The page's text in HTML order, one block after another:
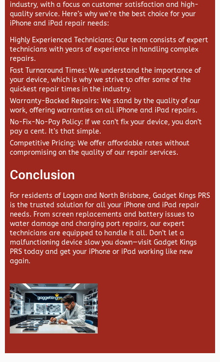
industry, with a focus on customer satisfaction and high-
quality service. Here’s why we’re the best choice for your
iPhone and iPad repair needs:
Highly Experienced Technicians: Our team consists of expert
technicians with years of experience in handling complex
repairs.
Fast Turnaround Times: We understand the importance of
your device, which is why we strive to offer some of the
quickest repair times in the industry.
Warranty-Backed Repairs: We stand by the quality of our
work, offering warranties on all iPhone and iPad repairs.
No-Fix-No-Pay Policy: If we can’t fix your device, you don’t
pay a cent. It’s that simple.
Competitive Pricing: We offer affordable rates without
compromising on the quality of our repair services.
Conclusion
For residents of Logan and North Brisbane, Gadget Kings PRS
is the trusted solution for all your iPhone and iPad repair
needs. From screen replacements and battery issues to
water damage and charging port repairs, our expert
technicians are equipped to handle it all. Don’t let a
malfunctioning device slow you down—visit Gadget Kings
PRS today and get your iPhone or iPad working like new
again.